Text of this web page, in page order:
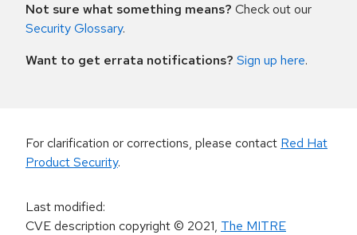
Not sure what something means? Check out our
Security Glossary.
Want to get errata notifications? Sign up here.
For clarification or corrections, please contact Red Hat
Product Security.
Last modified:
CVE description copyright© 2021, The MITRE